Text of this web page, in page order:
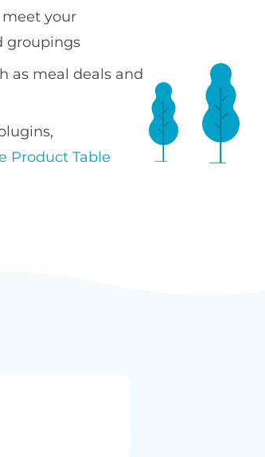
meet your
groupings
as meal deals and
Product Table